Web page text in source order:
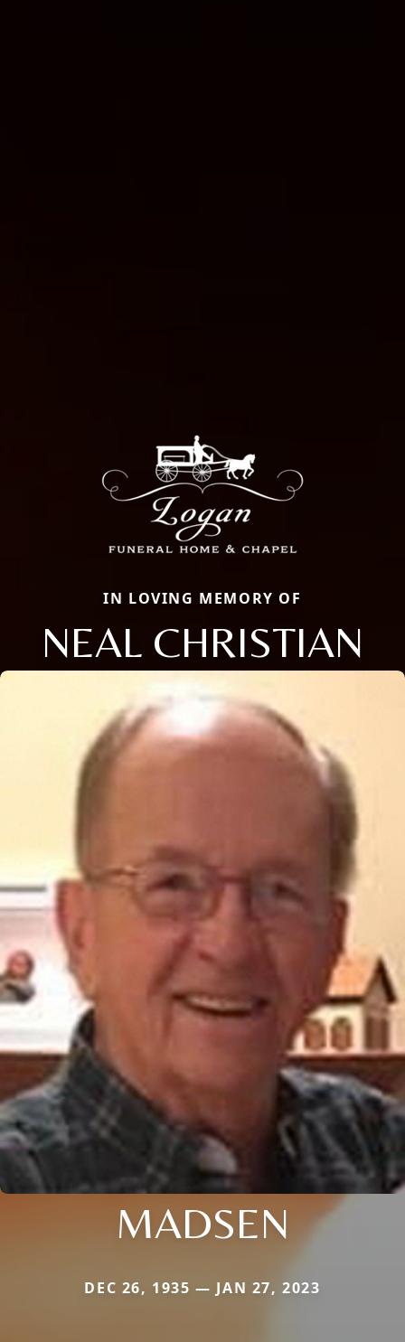
IN LOVING MEMORY OF
NEAL CHRISTIAN
MADSEN
DEC 26, 1935 — JAN 27, 2023